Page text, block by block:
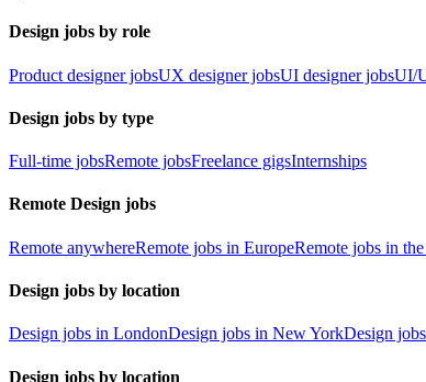
Design jobs by role
Product designer jobsUX designer jobsUI designer jobsUI/
Design jobs by type
Full-time jobsRemote jobsFreelance gigsInternships
Remote Design jobs
Remote anywhereRemote jobs in EuropeRemote jobs in
Design jobs by location
Design jobs in LondonDesign jobs in New YorkDesign
Design jobs by location